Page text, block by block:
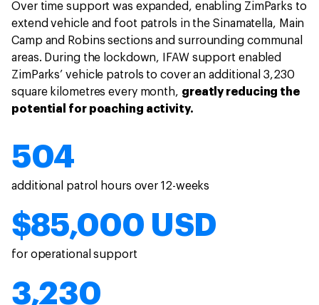
Over time support was expanded, enabling ZimParks to
extend vehicle and foot patrols in the Sinamatella, Main
Camp and Robins sections and surrounding communal
areas. During the lockdown, IFAW support enabled
ZimParks’ vehicle patrols to cover an additional 3,230
square kilometres every month, greatly reducing the
potential for poaching activity.
504
additional patrol hours over 12-weeks
$85,000 USD
for operational support
3,230